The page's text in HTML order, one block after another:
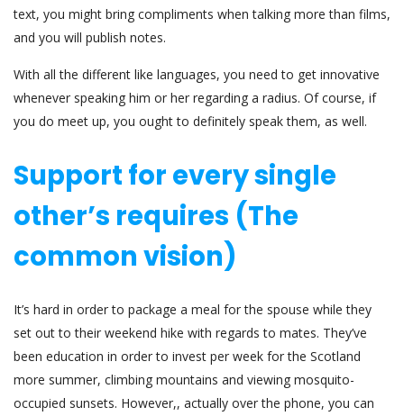
text, you might bring compliments when talking more than films,
and you will publish notes.
With all the different like languages, you need to get innovative
whenever speaking him or her regarding a radius. Of course, if
you do meet up, you ought to definitely speak them, as well.
Support for every single
other’s requires (The
common vision)
It’s hard in order to package a meal for the spouse while they
set out to their weekend hike with regards to mates. They’ve
been education in order to invest per week for the Scotland
more summer, climbing mountains and viewing mosquito-
occupied sunsets. However,, actually over the phone, you can